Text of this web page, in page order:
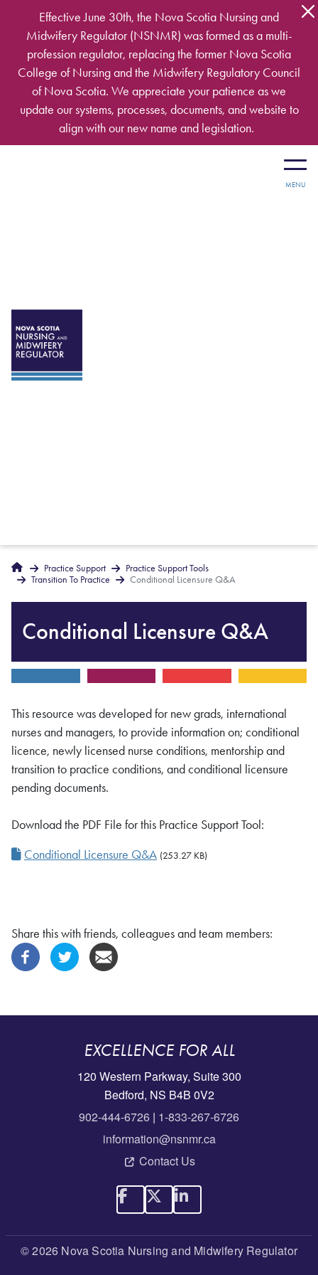
Skip to main content
Effective June 30th, the Nova Scotia Nursing and
Midwifery Regulator (NSNMR) was formed as a multi-
profession regulator, replacing the former Nova Scotia
College of Nursing and the Midwifery Regulatory Council
of Nova Scotia. We appreciate your patience as we
update our systems, processes, documents, and website to
align with our new name and legislation.
Breadcrumbs
Home Practice Support
Practice Support Tools
Transition To Practice
Conditional Licensure Q&A
Conditional Licensure Q&A
This resource was developed for new grads, international
nurses and managers, to provide information on; conditional
licence, newly licensed nurse conditions, mentorship and
transition to practice conditions, and conditional licensure
pending documents.
Download the PDF File for this Practice Support Tool:
Conditional Licensure Q&A (253.27 KB)
Share this with friends, colleagues and team members:
EXCELLENCE FOR ALL
120 Western Parkway, Suite 300
Bedford, NS B4B 0V2
902-444-6726 | 1-833-267-6726
information@nsnmr.ca
Contact Us
© 2026 Nova Scotia Nursing and Midwifery Regulator